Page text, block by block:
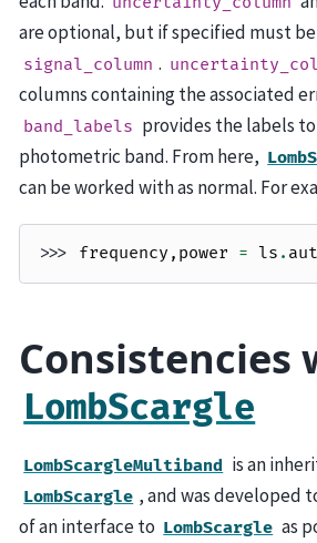
are optional, but if specified must
signal_column .
columns containing the associated
band_labels provides the labels
photometric band. From here,
can be worked with as normal. For
>>> frequency , power = ls .
Consistencies
LombScargle
LombScargleMultiband is an
LombScargle , and was developed
of an interface to LombScargle as